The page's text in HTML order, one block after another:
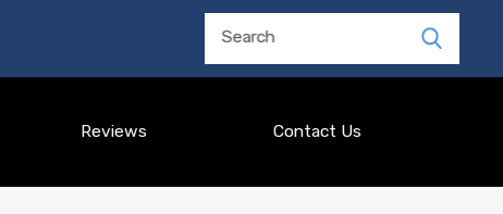
Search
Reviews Contact Us